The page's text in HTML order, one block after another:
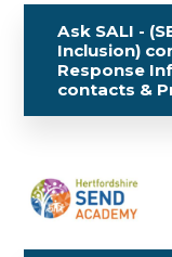
Ask SALI -
Inclusion)
Response
contacts &